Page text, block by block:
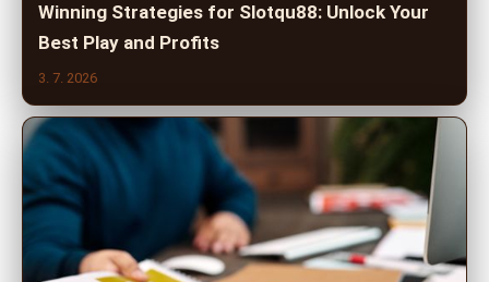
Winning Strategies for Slotqu88: Unlock Your
Best Play and Profits
3. 7. 2026